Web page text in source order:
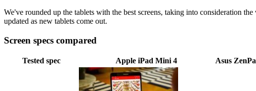
We've rounded up the tablets with the best screens, taking into consideration
updated as new tablets come out.
Screen specs compared
Tested spec Apple iPad Mini 4 Asus